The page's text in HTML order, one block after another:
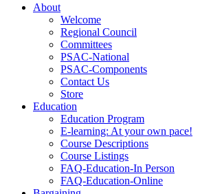
About
Welcome
Regional Council
Committees
PSAC-National
PSAC-Components
Contact Us
Store
Education
Education Program
E-learning: At your own pace!
Course Descriptions
Course Listings
FAQ-Education-In Person
FAQ-Education-Online